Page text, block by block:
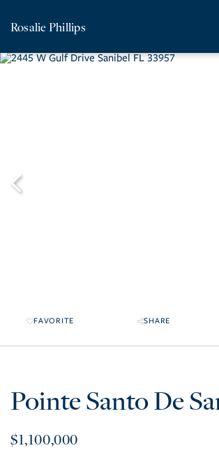
Rosalie Phillips
FAVORITE SHARE
Pointe Santo De
$1,100,000